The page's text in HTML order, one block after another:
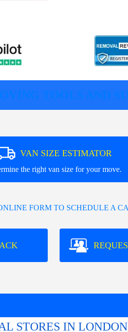
TOOLS AND
VAN SIZE ESTIMATOR
the right van size for your move.
FORM TO SCHEDULE A
STORES IN LONDON